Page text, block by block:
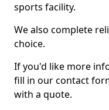
sports facility.
We also complete
choice.
If you'd like more
fill in our contact
with a quote.